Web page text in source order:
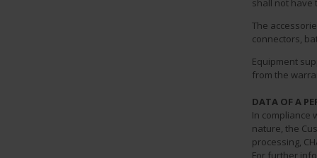
shall not have
The
connectors,
Equipment
from the
DATA OF A
In compliance
nature, the
processing,
For further